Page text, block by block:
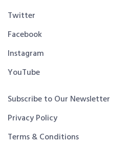
Twitter
Facebook
Instagram
YouTube
Subscribe to Our Newsletter
Privacy Policy
Terms & Conditions